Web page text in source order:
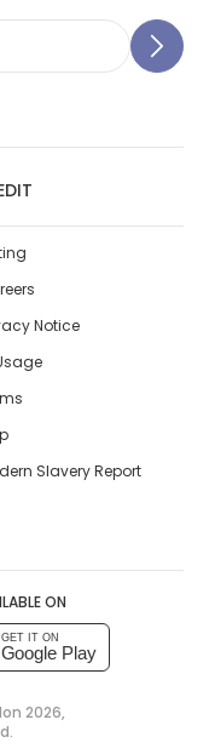
Notice
Slavery Report
ON
GET IT ON
Google Play
2026,